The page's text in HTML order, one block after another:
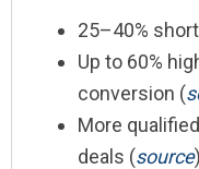
25–40%
Up to 60%
conversion (
More
deals (source)